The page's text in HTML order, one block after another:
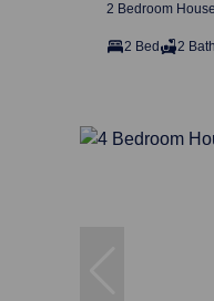
2 Bedroom
2 Bed 2 Bath